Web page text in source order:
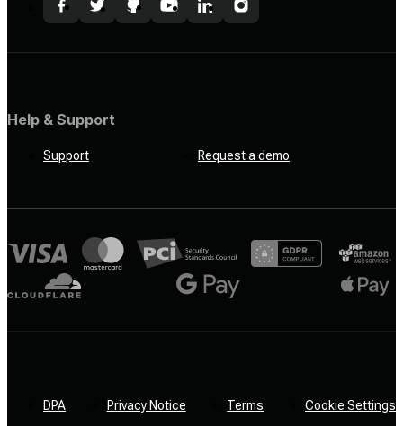
Help & Support
Support Request a demo
DPA Privacy Notice Terms Cookie Settings